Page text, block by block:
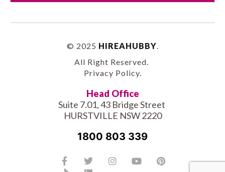
© 2025 HIREAHUBBY.
All Right Reserved.
Privacy Policy.
Head Office
Suite 7.01, 43 Bridge Street
HURSTVILLE NSW 2220
1800 803 339
Facebook-
f
TwitterInstagramYoutubePinterest
TiktokLinkedin